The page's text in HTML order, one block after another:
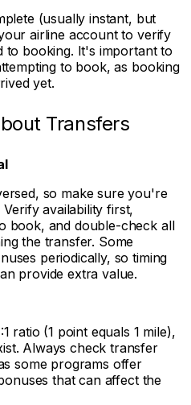
(usually instant, but
airline account to verify
to booking. It's important to
to book, as booking
yet.
Transfers
so make sure you're
availability first,
book, and double-check all
the transfer. Some
periodically, so timing
provide extra value.
ratio (1 point equals 1 mile),
Always check transfer
some programs offer
that can affect the